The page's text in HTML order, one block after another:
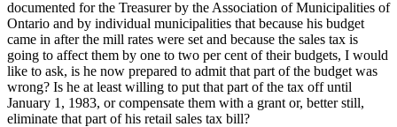
documented for the Treasurer by the Association of Municipalities of
Ontario and by individual municipalities that because his budget
came in after the mill rates were set and because the sales tax is
going to affect them by one to two per cent of their budgets, I would
like to ask, is he now prepared to admit that part of the budget was
wrong? Is he at least willing to put that part of the tax off until
January 1, 1983, or compensate them with a grant or, better still,
eliminate that part of his retail sales tax bill?